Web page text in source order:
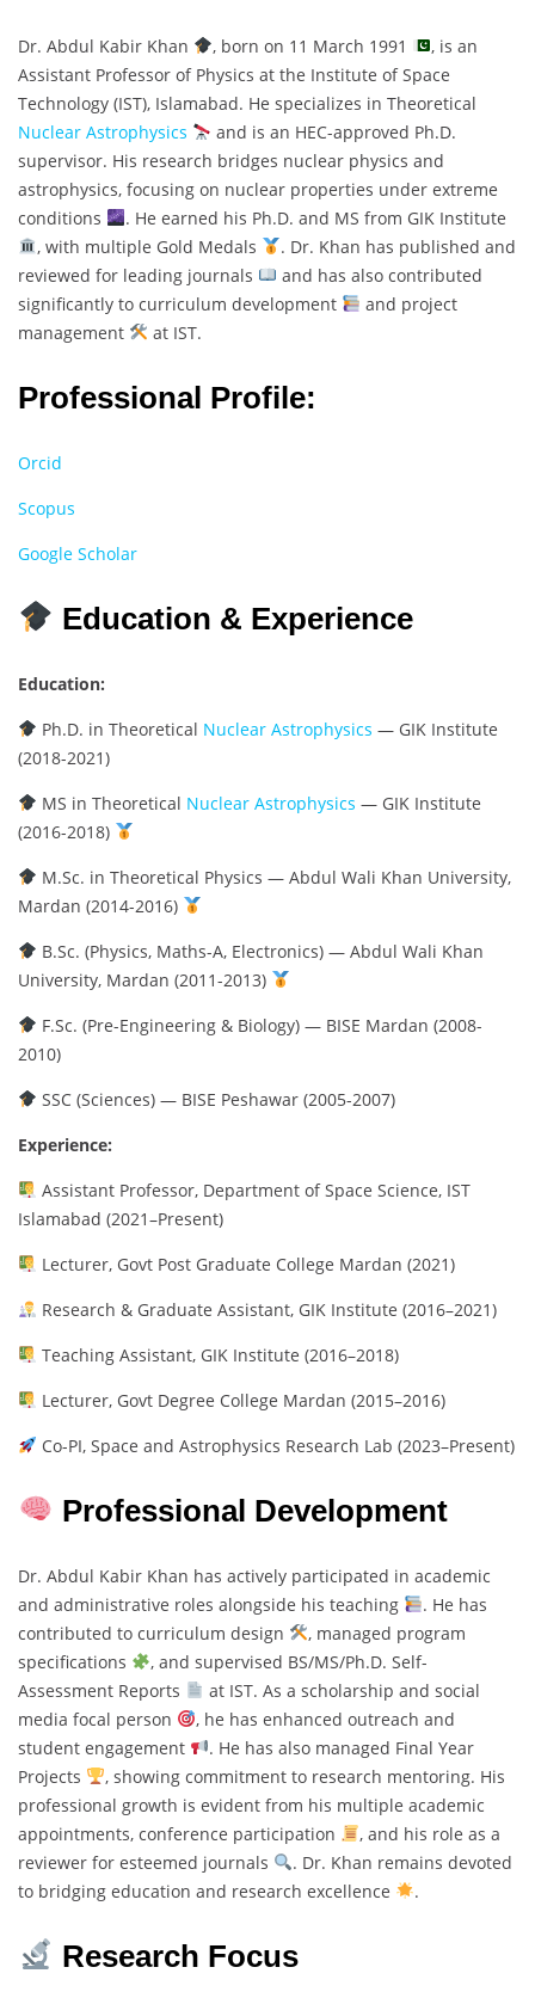
Dr. Abdul Kabir Khan , born on 11 March 1991
, is an
Assistant Professor of Physics at the Institute of Space
Technology (IST), Islamabad. He specializes in Theoretical
Nuclear Astrophysics
and is an HEC-approved Ph.D.
supervisor. His research bridges nuclear physics and
astrophysics, focusing on nuclear properties under extreme
conditions
. He earned his Ph.D. and MS from GIK Institute
, with multiple Gold Medals
. Dr. Khan has published and
reviewed for leading journals
and has also contributed
significantly to curriculum development
and project
management
at IST.
Professional Profile:
Orcid
Scopus
Google Scholar
Education & Experience
Education:
Ph.D. in Theoretical Nuclear Astrophysics — GIK Institute
(2018-2021)
MS in Theoretical Nuclear Astrophysics — GIK Institute
(2016-2018)
M.Sc. in Theoretical Physics — Abdul Wali Khan University,
Mardan (2014-2016)
B.Sc. (Physics, Maths-A, Electronics) — Abdul Wali Khan
University, Mardan (2011-2013)
F.Sc. (Pre-Engineering & Biology) — BISE Mardan (2008-
2010)
SSC (Sciences) — BISE Peshawar (2005-2007)
Experience:
Assistant Professor, Department of Space Science, IST
Islamabad (2021–Present)
Lecturer, Govt Post Graduate College Mardan (2021)
Research & Graduate Assistant, GIK Institute (2016–2021)
Teaching Assistant, GIK Institute (2016–2018)
Lecturer, Govt Degree College Mardan (2015–2016)
Co-PI, Space and Astrophysics Research Lab (2023–Present)
Professional Development
Dr. Abdul Kabir Khan has actively participated in academic
and administrative roles alongside his teaching
. He has
contributed to curriculum design
, managed program
specifications
, and supervised BS/MS/Ph.D. Self-
Assessment Reports
at IST. As a scholarship and social
media focal person
, he has enhanced outreach and
student engagement
. He has also managed Final Year
Projects
, showing commitment to research mentoring. His
professional growth is evident from his multiple academic
appointments, conference participation
, and his role as a
reviewer for esteemed journals
. Dr. Khan remains devoted
to bridging education and research excellence
.
Research Focus